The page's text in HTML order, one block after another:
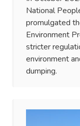
National
promulgated
Environment
stricter
environment
dumping.